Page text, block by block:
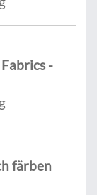
-
färben